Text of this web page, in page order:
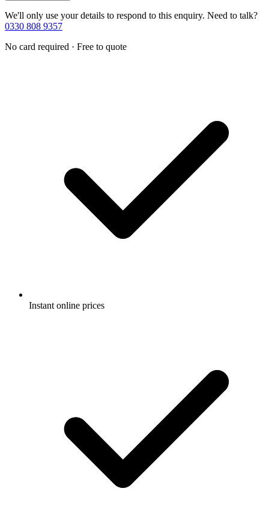
We'll only use your details to respond to this enquiry. Need to talk?
0330 808 9357
No card required · Free to quote
Instant online prices